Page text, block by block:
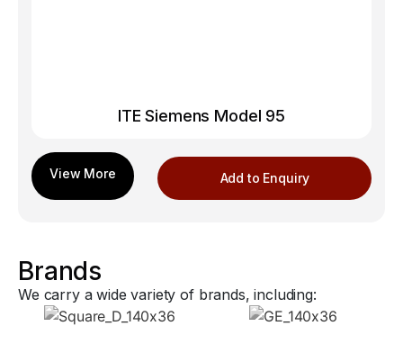
ITE Siemens Model 95
Add to Enquiry
Brands
We carry a wide variety of brands, including: